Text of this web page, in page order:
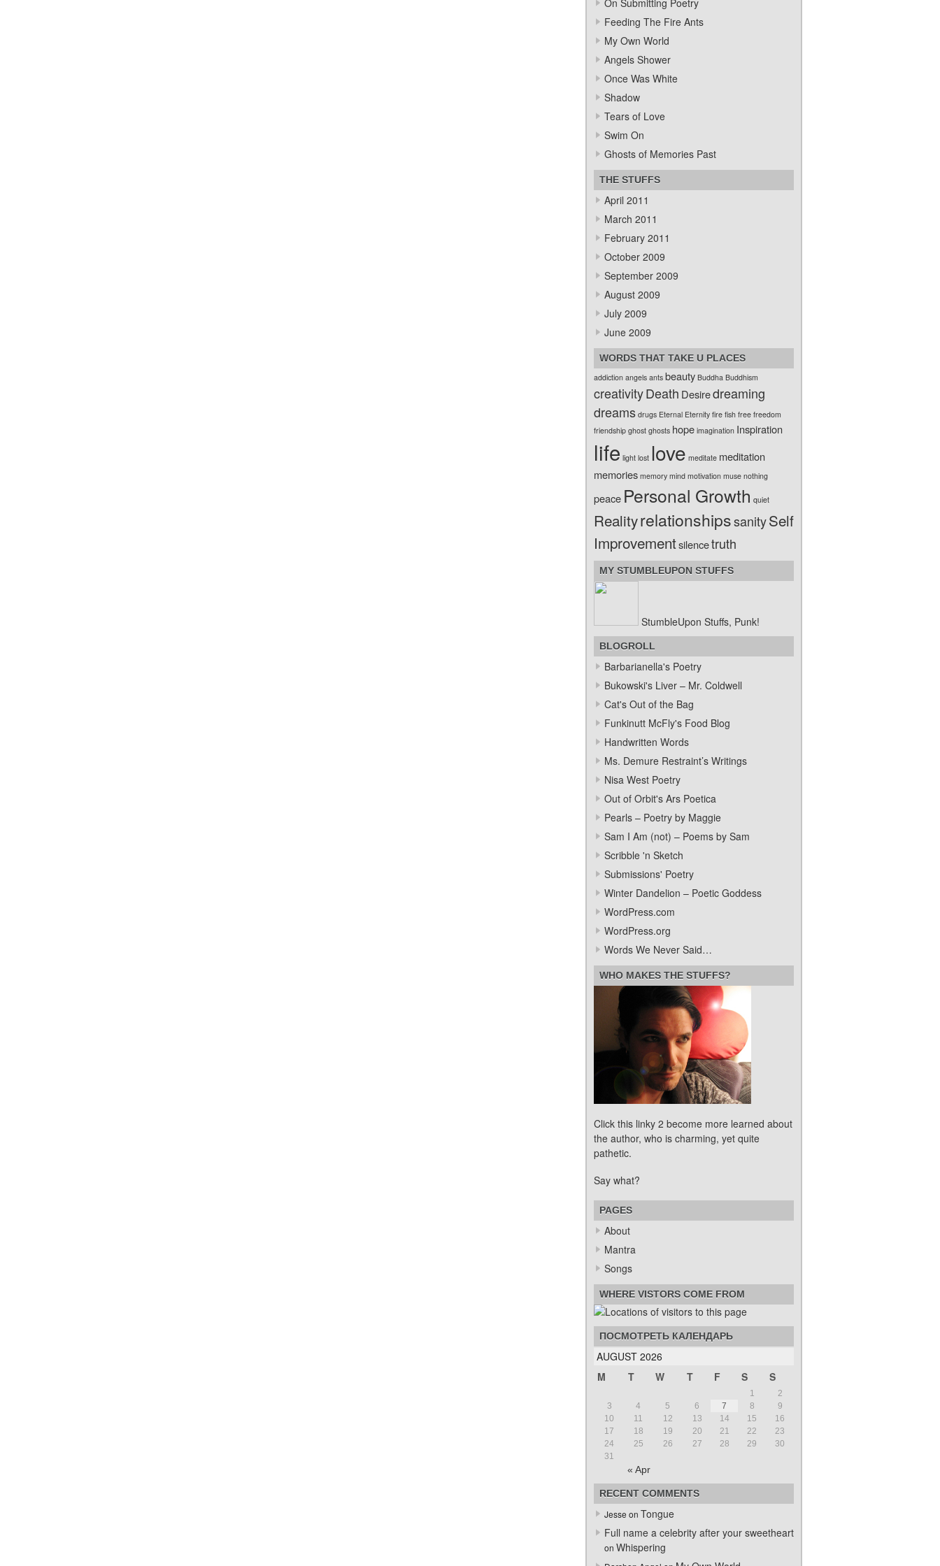
On Submitting Poetry
Feeding The Fire Ants
My Own World
Angels Shower
Once Was White
Shadow
Tears of Love
Swim On
Ghosts of Memories Past
THE STUFFS
April 2011
March 2011
February 2011
October 2009
September 2009
August 2009
July 2009
June 2009
WORDS THAT TAKE U PLACES
addiction angels ants beauty Buddha Buddhism
creativityDeath Desiredreaming
dreams drugs Eternal Eternity fire fish free freedom
friendship ghost ghosts hope imagination Inspiration
life light lost love meditate meditation
memories memory mind motivation muse nothing
peace Personal Growth quiet
RealityrelationshipssanitySelf
Improvementsilencetruth
MY STUMBLEUPON STUFFS
StumbleUpon Stuffs, Punk!
BLOGROLL
Barbarianella's Poetry
Bukowski's Liver – Mr. Coldwell
Cat's Out of the Bag
Funkinutt McFly's Food Blog
Handwritten Words
Ms. Demure Restraint’s Writings
Nisa West Poetry
Out of Orbit's Ars Poetica
Pearls – Poetry by Maggie
Sam I Am (not) – Poems by Sam
Scribble 'n Sketch
Submissions' Poetry
Winter Dandelion – Poetic Goddess
WordPress.com
WordPress.org
Words We Never Said…
WHO MAKES THE STUFFS?
Click this linky 2 become more learned about
the author, who is charming, yet quite
pathetic.
Say what?
PAGES
About
Mantra
Songs
WHERE VISTORS COME FROM
ПОСМОТРЕТЬ КАЛЕНДАРЬ
AUGUST 2026
M
T W T F S S
« Apr
1
2
3
4 5 6 7 8
9
10
11 12 13 14 15
16
17
18 19 20 21 22
23
24
25 26 27 28 29
30
31
RECENT COMMENTS
Jesse on Tongue
Full name a celebrity after your sweetheart
on Whispering